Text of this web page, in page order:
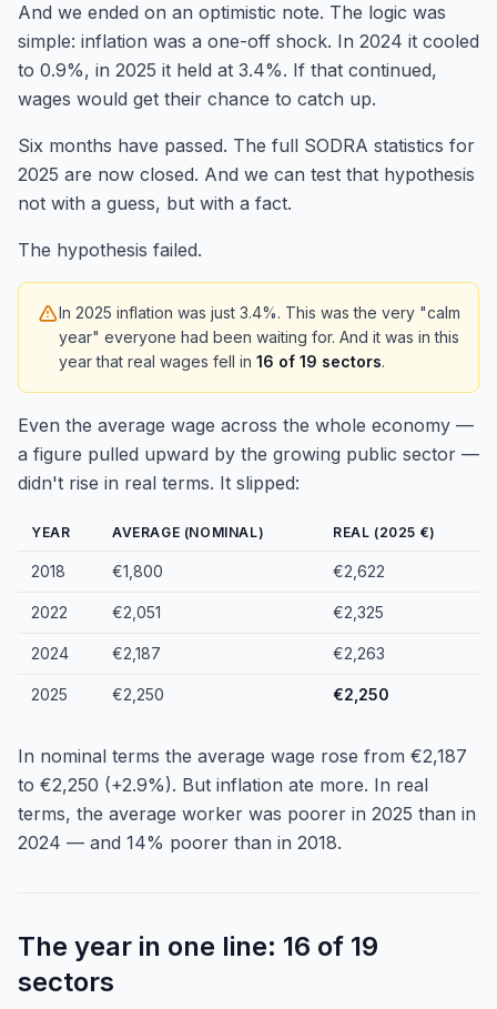
And we ended on an optimistic note. The logic was
simple: inflation was a one-off shock. In 2024 it cooled
to 0.9%, in 2025 it held at 3.4%. If that continued,
wages would get their chance to catch up.
Six months have passed. The full SODRA statistics for
2025 are now closed. And we can test that hypothesis
not with a guess, but with a fact.
The hypothesis failed.
In 2025 inflation was just 3.4%. This was the very "calm
year" everyone had been waiting for. And it was in this
year that real wages fell in 16 of 19 sectors.
Even the average wage across the whole economy —
a figure pulled upward by the growing public sector —
didn't rise in real terms. It slipped:
YEAR AVERAGE (NOMINAL) REAL (2025 €)
2018 €1,800 €2,622
2022 €2,051 €2,325
2024 €2,187 €2,263
2025 €2,250 €2,250
In nominal terms the average wage rose from €2,187
to €2,250 (+2.9%). But inflation ate more. In real
terms, the average worker was poorer in 2025 than in
2024 — and 14% poorer than in 2018.
The year in one line: 16 of 19
sectors